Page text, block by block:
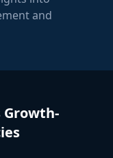
and
Growth-